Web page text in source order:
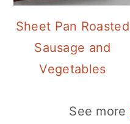
Sheet Pan Roasted
Sausage and
Vegetables
See more